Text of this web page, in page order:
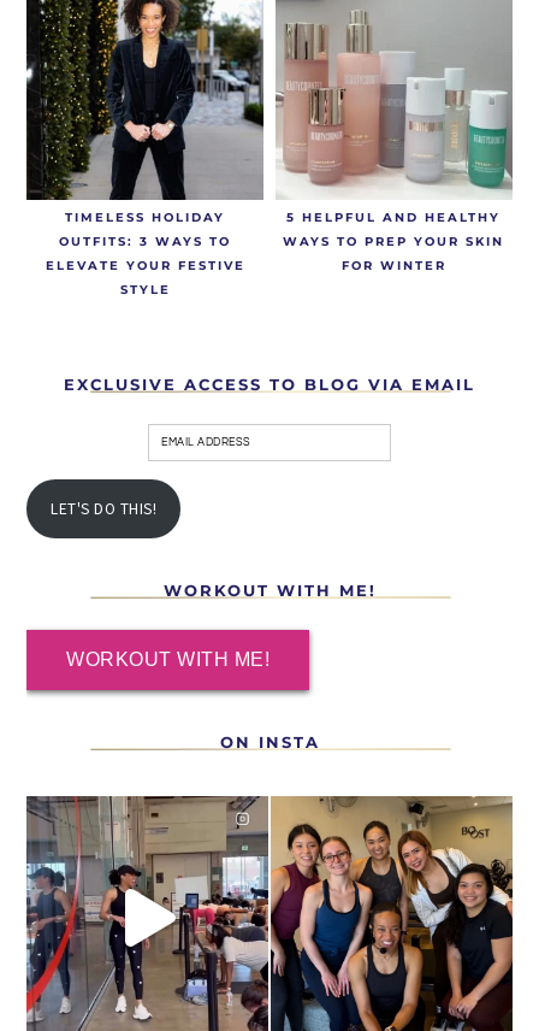
TIMELESS HOLIDAY
OUTFITS: 3 WAYS TO
ELEVATE YOUR FESTIVE
STYLE
5 HELPFUL AND HEALTHY
WAYS TO PREP YOUR SKIN
FOR WINTER
EXCLUSIVE ACCESS TO BLOG VIA EMAIL
LET'S DO THIS!
WORKOUT WITH ME!
WORKOUT WITH ME!
ON INSTA